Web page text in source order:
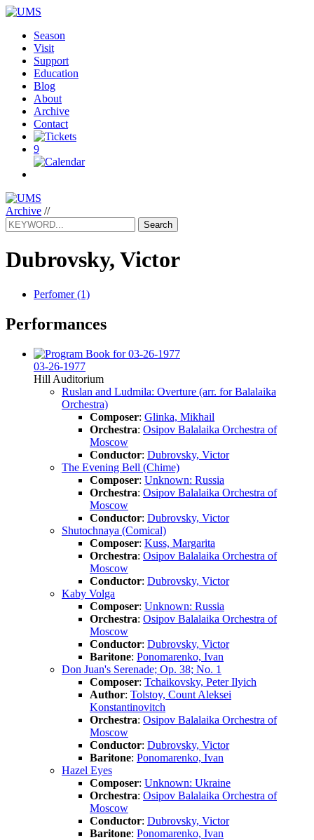
Season
Visit
Support
Education
Blog
About
Archive
Contact
9
Archive //
Search
Dubrovsky, Victor
Perfomer (1)
Performances
03-26-1977
Hill Auditorium
Ruslan and Ludmila: Overture (arr. for Balalaika
Orchestra)
Composer: Glinka, Mikhail
Orchestra: Osipov Balalaika Orchestra of
Moscow
Conductor: Dubrovsky, Victor
The Evening Bell (Chime)
Composer: Unknown: Russia
Orchestra: Osipov Balalaika Orchestra of
Moscow
Conductor: Dubrovsky, Victor
Shutochnaya (Comical)
Composer: Kuss, Margarita
Orchestra: Osipov Balalaika Orchestra of
Moscow
Conductor: Dubrovsky, Victor
Kaby Volga
Composer: Unknown: Russia
Orchestra: Osipov Balalaika Orchestra of
Moscow
Conductor: Dubrovsky, Victor
Baritone: Ponomarenko, Ivan
Don Juan's Serenade; Op. 38; No. 1
Composer: Tchaikovsky, Peter Ilyich
Author: Tolstoy, Count Aleksei
Konstantinovitch
Orchestra: Osipov Balalaika Orchestra of
Moscow
Conductor: Dubrovsky, Victor
Baritone: Ponomarenko, Ivan
Hazel Eyes
Composer: Unknown: Ukraine
Orchestra: Osipov Balalaika Orchestra of
Moscow
Conductor: Dubrovsky, Victor
Baritone: Ponomarenko, Ivan